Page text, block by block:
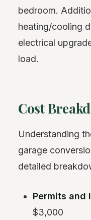
bedroom.
heating/cooling
electrical
load.
Cost
Understanding
garage
detailed
Permits and
$3,000